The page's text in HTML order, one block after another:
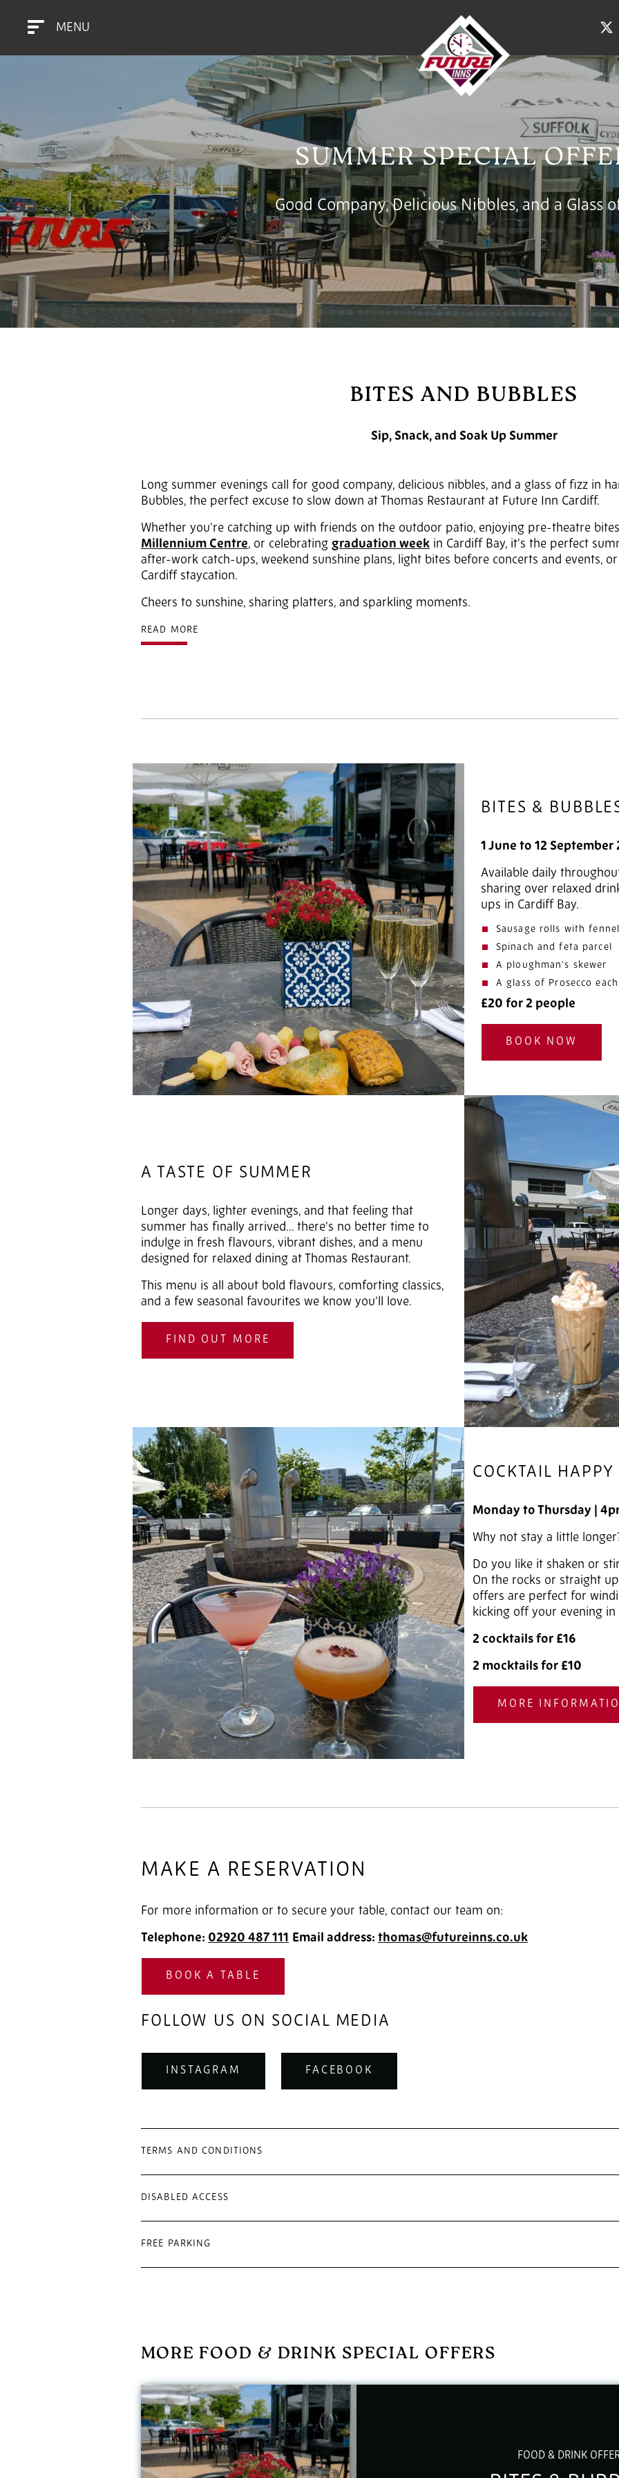
MENU
SUMMER SPECIAL
Good Company, Delicious Nibbles, and a Glass
BITES AND BUBBLES
Sip, Snack, and Soak Up Summer
Long summer evenings call for good company, delicious nibbles, and a glass of fizz in
Bubbles, the perfect excuse to slow down at Thomas Restaurant at Future Inn Cardiff.
Whether you’re catching up with friends on the outdoor patio, enjoying pre-theatre
Millennium Centre, or celebrating graduation week in Cardiff Bay, it's the perfect
after-work catch-ups, weekend sunshine plans, light bites before concerts and events,
Cardiff staycation.
Cheers to sunshine, sharing platters, and sparkling moments.
READ MORE
BITES &
1 June to 12 September
Available daily
sharing over relaxed
ups in Cardiff Bay.
Sausage rolls with fennel
Spinach and feta parcel
A ploughman’s skewer
A glass of Prosecco each
£20 for 2 people
BOOK NOW
A TASTE OF SUMMER
Longer days, lighter evenings, and that feeling that
summer has finally arrived… there’s no better time to
indulge in fresh flavours, vibrant dishes, and a menu
designed for relaxed dining at Thomas Restaurant.
This menu is all about bold flavours, comforting classics,
and a few seasonal favourites we know you’ll love.
FIND OUT MORE
COCKTAIL HAPPY
Monday to Thursday |
Why not stay a little
Do you like it shaken or
On the rocks or straight
offers are perfect for
kicking off your evening in
2 cocktails for £16
2 mocktails for £10
MORE
MAKE A RESERVATION
For more information or to secure your table, contact our team on:
Telephone: 02920 487 111 Email address: thomas@futureinns.co.uk
BOOK A TABLE
FOLLOW US ON SOCIAL MEDIA
INSTAGRAM FACEBOOK
TERMS AND CONDITIONS
DISABLED ACCESS
FREE PARKING
MORE FOOD & DRINK SPECIAL OFFERS
FOOD & DRINK